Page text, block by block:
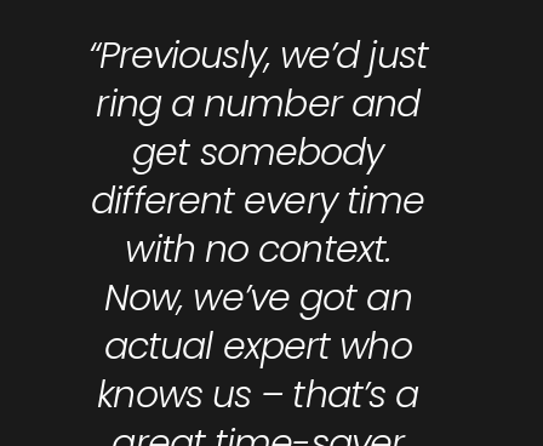
“Previously, we’d just
ring a number and
get somebody
different every time
with no context.
Now, we’ve got an
actual expert who
knows us – that’s a